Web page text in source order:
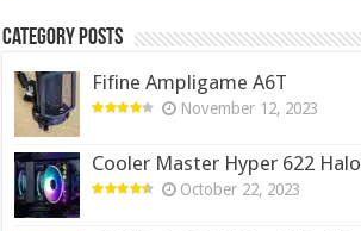
Category Posts
Fifine Ampligame A6T
November 12, 2023
Cooler Master Hyper 622 Halo
October 22, 2023